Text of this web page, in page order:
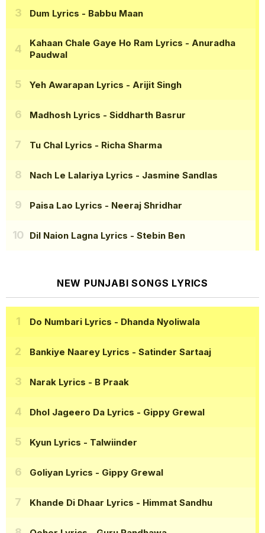
Dum Lyrics - Babbu Maan
Kahaan Chale Gaye Ho Ram Lyrics - Anuradha
Paudwal
Yeh Awarapan Lyrics - Arijit Singh
Madhosh Lyrics - Siddharth Basrur
Tu Chal Lyrics - Richa Sharma
Nach Le Lalariya Lyrics - Jasmine Sandlas
Paisa Lao Lyrics - Neeraj Shridhar
Dil Naion Lagna Lyrics - Stebin Ben
NEW PUNJABI SONGS LYRICS
Do Numbari Lyrics - Dhanda Nyoliwala
Bankiye Naarey Lyrics - Satinder Sartaaj
Narak Lyrics - B Praak
Dhol Jageero Da Lyrics - Gippy Grewal
Kyun Lyrics - Talwiinder
Goliyan Lyrics - Gippy Grewal
Khande Di Dhaar Lyrics - Himmat Sandhu